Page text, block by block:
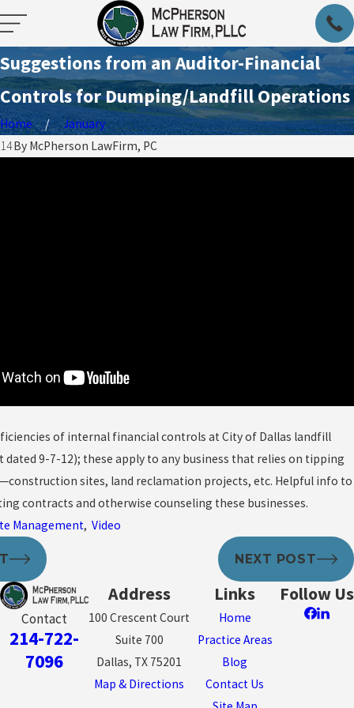
Suggestions from an Auditor-Financial
Controls for Dumping/Landfill Operations
Home
January
By McPherson LawFirm, PC
of internal financial controls at City of Dallas landfill
dated 9-7-12); these apply to any business that relies on tipping
sites, land reclamation projects, etc. Helpful info to
contracts and otherwise counseling these businesses.
Management, Video
NEXT POST
Contact
214-722-
7096
Address
100 Crescent Court
Suite 700
Dallas, TX 75201
Map & Directions
Links
Home
Practice Areas
Blog
Contact Us
Follow Us